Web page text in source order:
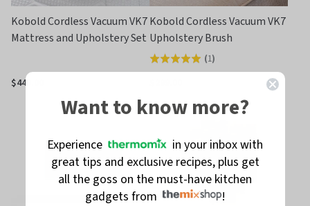
Kobold Cordless Vacuum VK7
Mattress and Upholstery Set
$449.00
Kobold Cordless Vacuum VK7
Upholstery Brush
Rated
of
(1)
Want to know more?
Experience
in your inbox with
great tips and exclusive recipes, plus get
all the goss on the must-have kitchen
gadgets from
!